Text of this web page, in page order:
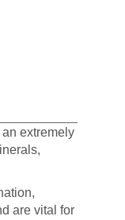
extremely
are vital for